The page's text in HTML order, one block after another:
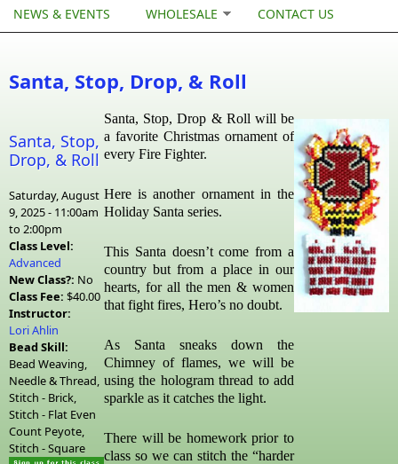
NEWS & EVENTS WHOLESALE CONTACT US
Santa, Stop, Drop, & Roll
Santa, Stop,
Drop, & Roll
Saturday, August
9, 2025 - 11:00am
to 2:00pm
Class Level:
Advanced
New Class?: No
Class Fee: $40.00
Instructor:
Lori Ahlin
Bead Skill:
Bead Weaving,
Needle & Thread,
Stitch - Brick,
Stitch - Flat Even
Count Peyote,
Stitch - Square
Santa, Stop, Drop & Roll will be
a favorite Christmas ornament of
every Fire Fighter.
Here is another ornament in the
Holiday Santa series.
This Santa doesn’t come from a
country but from a place in our
hearts, for all the men & women
that fight fires, Hero’s no doubt.
As Santa sneaks down the
Chimney of flames, we will be
using the hologram thread to add
sparkle as it catches the light.
There will be homework prior to
class so we can stitch the “harder